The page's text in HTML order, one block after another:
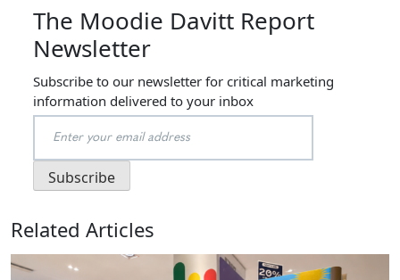
The Moodie Davitt Report
Newsletter
Subscribe to our newsletter for critical marketing
information delivered to your inbox
Related Articles